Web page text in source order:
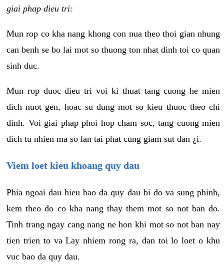
giai phap dieu tri:
Mun rop co kha nang khong con nua theo thoi gian nhung
can benh se bo lai mot so thuong ton nhat dinh toi co quan
sinh duc.
Mun rop duoc dieu tri voi ki thuat tang cuong he mien
dich nuot gen, hoac su dung mot so kieu thuoc theo chi
dinh. Voi giai phap phoi hop cham soc, tang cuong mien
dich tu nhien ma so lan tai phat cung giam sut dan ¿i.
Viem loet kieu khoang quy dau
Phia ngoai dau hieu bao da quy dau bi do va sung phinh,
kem theo do co kha nang thay them mot so not ban do.
Tinh trang ngay cang nang ne hon khi mot so not ban nay
tien trien to va Lay nhiem rong ra, dan toi lo loet o khu
vuc bao da quy dau.